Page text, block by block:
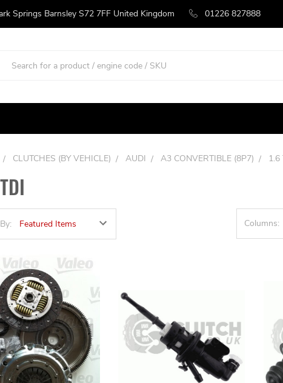
Springs Barnsley S72 7FF United Kingdom 01226 827888
CLUTCHES (BY VEHICLE) AUDI A3 CONVERTIBLE (8P7) 1.6
Columns: